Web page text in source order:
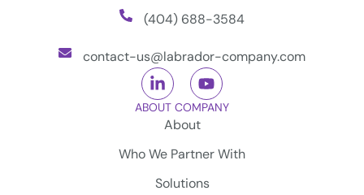
(404) 688-3584
contact-us@labrador-company.com
ABOUT COMPANY
About
Who We Partner With
Solutions